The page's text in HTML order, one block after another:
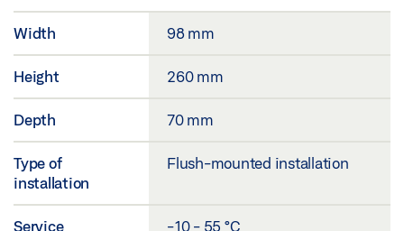
Width 98 mm
Height 260 mm
Depth 70 mm
Type of
installation
Flush-mounted installation
Service -10 - 55 °C